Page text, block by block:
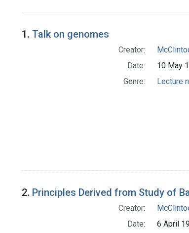
Search Results
1. Talk on genomes
Creator:
Date:
10 May
Genre:
Lecture
2. Principles Derived from Study of
Creator:
Date:
6 April